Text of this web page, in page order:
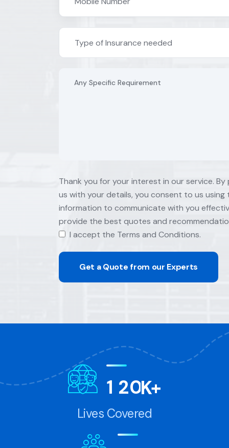
Type of Insurance needed
Thank you for your interest in our service. By
us with your details, you consent to us using
information to communicate with you
provide the best quotes and
I accept the Terms and Conditions.
Get a Quote from our Experts
1 20K+
Lives Covered